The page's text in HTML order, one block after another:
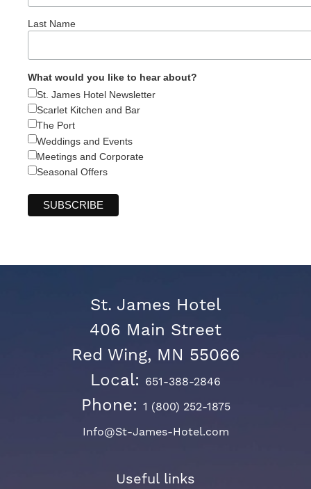
Last Name
What would you like to hear about?
St. James Hotel Newsletter
Scarlet Kitchen and Bar
The Port
Weddings and Events
Meetings and Corporate
Seasonal Offers
St. James Hotel
406 Main Street
Red Wing, MN 55066
Local: 651-388-2846
Phone: 1 (800) 252-1875
Info@St-James-Hotel.com
Useful links